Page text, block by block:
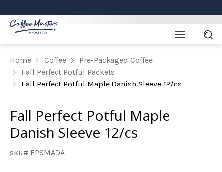
Home Coffee
Pre-Packaged Coffee
Fall Perfect Potful Packets
Fall Perfect Potful Maple Danish Sleeve 12/cs
Fall Perfect Potful Maple
Danish Sleeve 12/cs
sku# FPSMADA